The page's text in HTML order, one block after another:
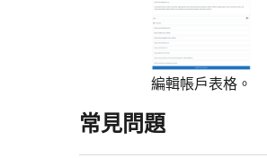
編輯帳戶表格。
常見問題